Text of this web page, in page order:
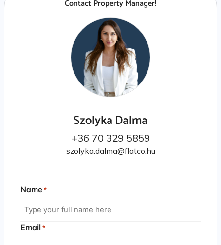
Contact Property Manager!
Szolyka Dalma
+36 70 329 5859
szolyka.dalma@flatco.hu
Name *
Email *